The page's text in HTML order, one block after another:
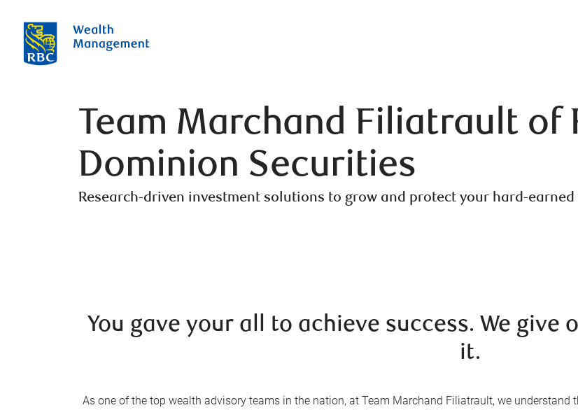
Team Marchand Filiatrault of
Dominion Securities
Research-driven investment solutions to grow and protect your hard-earned
You gave your all to achieve success. We
it.
As one of the top wealth advisory teams in the nation, at Team Marchand Filiatrault, we understand